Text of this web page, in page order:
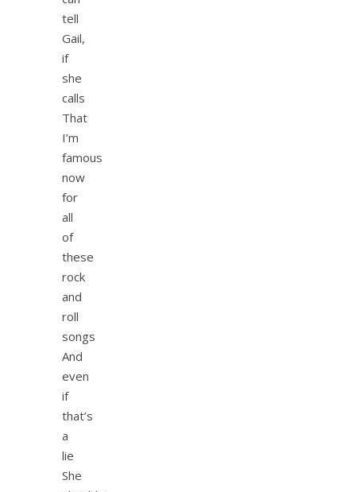
tell
Gail,
if
she
calls
That
I’m
famous
now
for
all
of
these
rock
and
roll
songs
And
even
if
that’s
a
lie
She